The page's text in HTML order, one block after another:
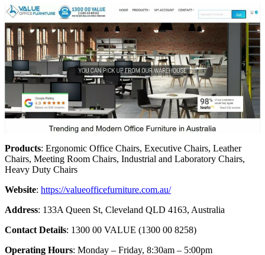
Products: Ergonomic Office Chairs, Executive Chairs, Leather
Chairs, Meeting Room Chairs, Industrial and Laboratory Chairs,
Heavy Duty Chairs
Website: https://valueofficefurniture.com.au/
Address: 133A Queen St, Cleveland QLD 4163, Australia
Contact Details: 1300 00 VALUE (1300 00 8258)
Operating Hours: Monday – Friday, 8:30am – 5:00pm